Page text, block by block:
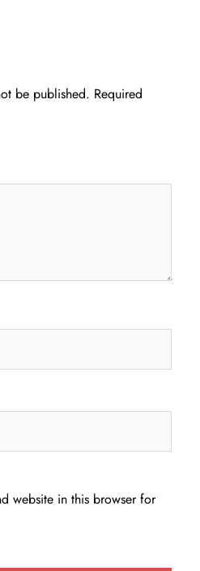
be published. Required
website in this browser for